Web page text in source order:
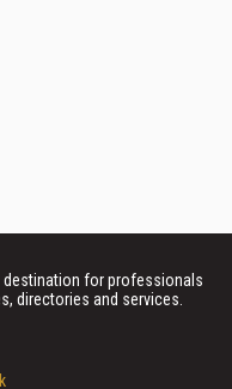
destination for professionals
directories and services.